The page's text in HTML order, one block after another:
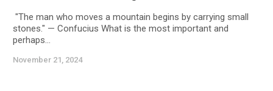
"The man who moves a mountain begins by carrying small
stones." — Confucius What is the most important and
perhaps...
November 21, 2024